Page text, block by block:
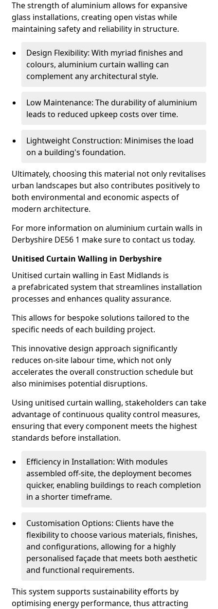
The strength of aluminium allows for expansive
glass installations, creating open vistas while
maintaining safety and reliability in structure.
Design Flexibility: With myriad finishes and
colours, aluminium curtain walling can
complement any architectural style.
Low Maintenance: The durability of aluminium
leads to reduced upkeep costs over time.
Lightweight Construction: Minimises the load
on a building's foundation.
Ultimately, choosing this material not only revitalises
urban landscapes but also contributes positively to
both environmental and economic aspects of
modern architecture.
For more information on aluminium curtain walls in
Derbyshire DE56 1 make sure to contact us today.
Unitised Curtain Walling in Derbyshire
Unitised curtain walling in East Midlands is
a prefabricated system that streamlines installation
processes and enhances quality assurance.
This allows for bespoke solutions tailored to the
specific needs of each building project.
This innovative design approach significantly
reduces on-site labour time, which not only
accelerates the overall construction schedule but
also minimises potential disruptions.
Using unitised curtain walling, stakeholders can take
advantage of continuous quality control measures,
ensuring that every component meets the highest
standards before installation.
Efficiency in Installation: With modules
assembled off-site, the deployment becomes
quicker, enabling buildings to reach completion
in a shorter timeframe.
Customisation Options: Clients have the
flexibility to choose various materials, finishes,
and configurations, allowing for a highly
personalised façade that meets both aesthetic
and functional requirements.
This system supports sustainability efforts by
optimising energy performance, thus attracting